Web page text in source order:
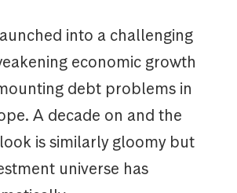
into a challenging
economic growth
debt problems in
A decade on and the
is similarly gloomy but
universe has